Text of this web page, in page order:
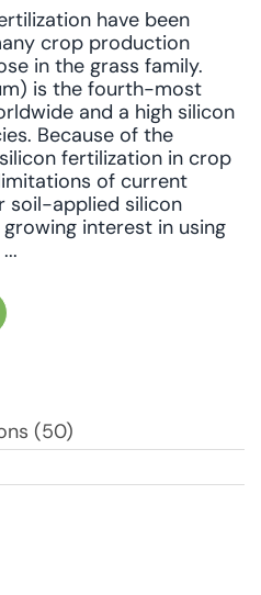
have been
crop production
in the grass family.
is the fourth-most
and a high silicon
Because of the
fertilization in crop
of current
soil-applied silicon
interest in using
(50)